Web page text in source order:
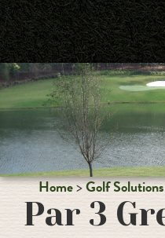
PALM BEACHES
Home Golf Solutions
Par 3